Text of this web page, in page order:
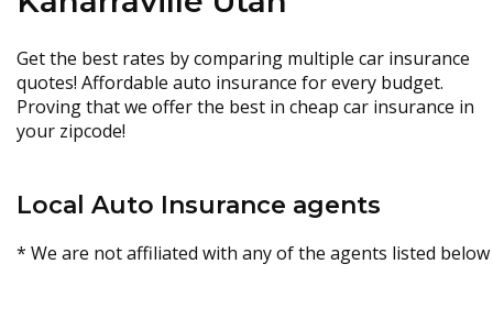
Get the best rates by comparing multiple car insurance
quotes! Affordable auto insurance for every budget.
Proving that we offer the best in cheap car insurance in
your zipcode!
Local Auto Insurance agents
* We are not affiliated with any of the agents listed below